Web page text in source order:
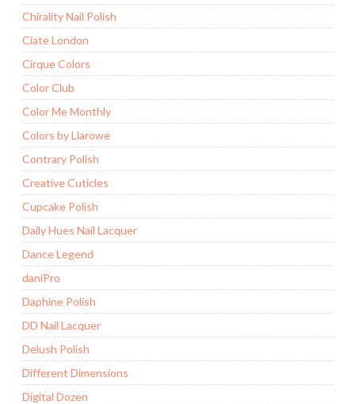
Chirality Nail Polish
Ciate London
Cirque Colors
Color Club
Color Me Monthly
Colors by Llarowe
Contrary Polish
Creative Cuticles
Cupcake Polish
Daily Hues Nail Lacquer
Dance Legend
daniPro
Daphine Polish
DD Nail Lacquer
Delush Polish
Different Dimensions
Digital Dozen